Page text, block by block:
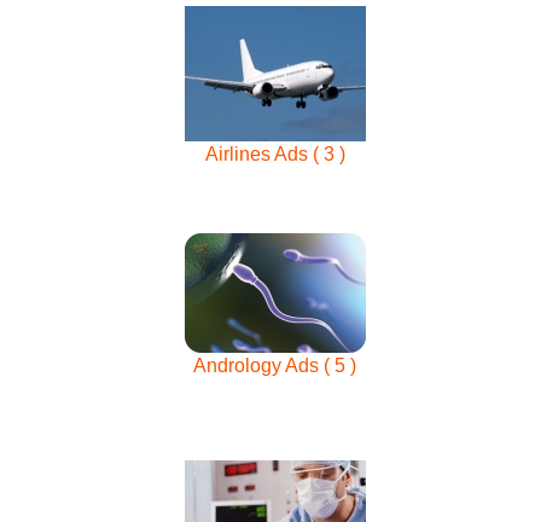
Airlines Ads ( 3 )
Andrology Ads ( 5 )